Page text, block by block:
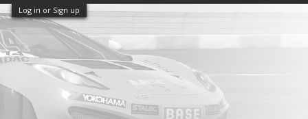
Log in or Sign up